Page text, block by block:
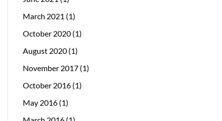
March 2021 (1)
October 2020 (1)
August 2020 (1)
November 2017 (1)
October 2016 (1)
May 2016 (1)